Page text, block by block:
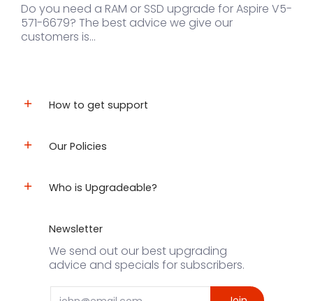
Do you need a RAM or SSD upgrade for Aspire V5-
571-6679? The best advice we give our
customers is...
How to get support
Our Policies
Who is Upgradeable?
Newsletter
We send out our best upgrading
advice and specials for subscribers.
Email